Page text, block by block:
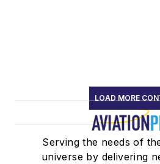
LOAD MORE
Serving the needs of
universe by delivering